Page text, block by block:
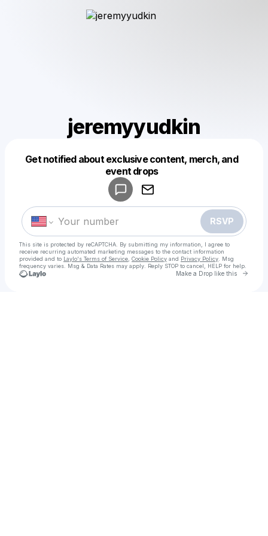
jeremyyudkin
Get notified about exclusive content, merch, and
event drops
RSVP
This site is protected by reCAPTCHA. By submitting my information, I agree to
receive recurring automated marketing messages to the contact information
provided and to Laylo's Terms of Service Cookie Policy and Privacy Policy . Msg
frequency varies. Msg & Data Rates may apply. Reply STOP to cancel, HELP for help.
Make a Drop like this Go
Make a drop like this